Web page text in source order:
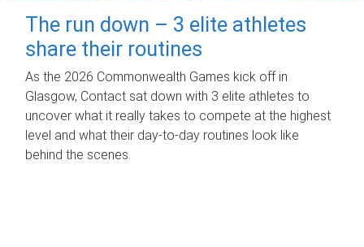
The run down – 3 elite athletes
share their routines
As the 2026 Commonwealth Games kick off in
Glasgow, Contact sat down with 3 elite athletes to
uncover what it really takes to compete at the highest
level and what their day‑to‑day routines look like
behind the scenes.